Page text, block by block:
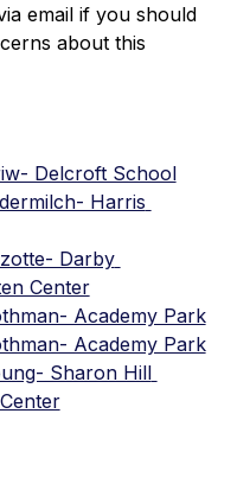
email if you should
about this
Delcroft School
Harris
Darby
Center
Academy Park
Academy Park
Sharon Hill